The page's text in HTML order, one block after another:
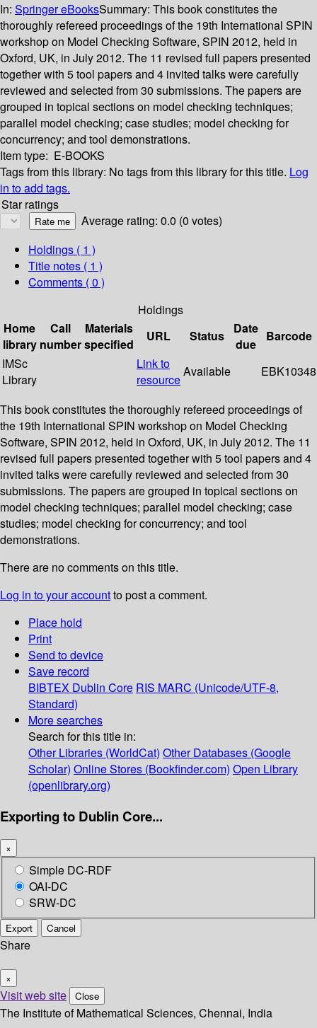
In: Springer eBooksSummary: This book constitutes the
thoroughly refereed proceedings of the 19th International SPIN
workshop on Model Checking Software, SPIN 2012, held in
Oxford, UK, in July 2012. The 11 revised full papers presented
together with 5 tool papers and 4 invited talks were carefully
reviewed and selected from 30 submissions. The papers are
grouped in topical sections on model checking techniques;
parallel model checking; case studies; model checking for
concurrency; and tool demonstrations.
Item type: E-BOOKS
Tags from this library: No tags from this library for this title. Log
in to add tags.
Star ratings
Average rating: 0.0 (0 votes)
Holdings ( 1 )
Title notes ( 1 )
Comments ( 0 )
Holdings
Home
library
Call
number
Materials
specified
URL Status
Date
due
Barcode
IMSc
Library
Link to
resource
Available EBK10348
This book constitutes the thoroughly refereed proceedings of
the 19th International SPIN workshop on Model Checking
Software, SPIN 2012, held in Oxford, UK, in July 2012. The 11
revised full papers presented together with 5 tool papers and 4
invited talks were carefully reviewed and selected from 30
submissions. The papers are grouped in topical sections on
model checking techniques; parallel model checking; case
studies; model checking for concurrency; and tool
demonstrations.
There are no comments on this title.
Log in to your accountto post a comment.
Place hold
Print
Send to device
Save record
BIBTEX Dublin Core RIS MARC (Unicode/UTF-8,
Standard)
More searches
Search for this title in:
Other Libraries (WorldCat) Other Databases (Google
Scholar) Online Stores (Bookfinder.com) Open Library
(openlibrary.org)
Exporting to Dublin Core...
×
Simple DC-RDF
OAI-DC
SRW-DC
Export Cancel
Share
×
Visit web site Close
The Institute of Mathematical Sciences, Chennai, India